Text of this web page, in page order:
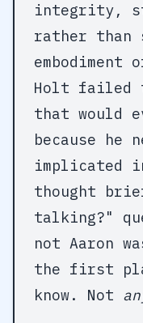
integrity,
rather than
Holt failed
that would
because he
implicated
thought
talking?"
not Aaron
the first
know. Not